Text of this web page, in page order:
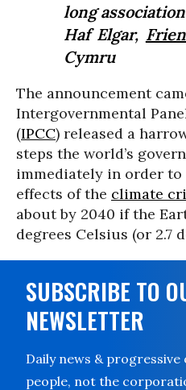
long
Haf Elgar,
Cymru
The announcement
Intergovernmental
(IPCC) released a
steps the world’s
immediately in order
effects of the climate
about by 2040 if the
degrees Celsius (or 2.7
SUBSCRIBE TO
NEWSLETTER
Daily news &
people, not the